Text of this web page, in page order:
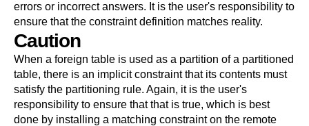
errors or incorrect answers. It is the user's responsibility to
ensure that the constraint definition matches reality.
Caution
When a foreign table is used as a partition of a partitioned
table, there is an implicit constraint that its contents must
satisfy the partitioning rule. Again, it is the user's
responsibility to ensure that that is true, which is best
done by installing a matching constraint on the remote